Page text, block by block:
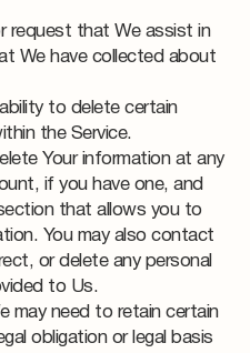
request that We assist in
We have collected about
to delete certain
the Service.
Your information at any
if you have one, and
that allows you to
You may also contact
or delete any personal
to Us.
may need to retain certain
obligation or legal basis